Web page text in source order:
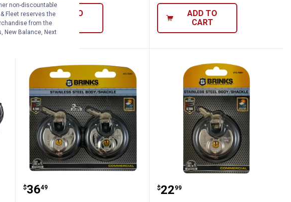
ADD TO
ADD TO
CART
Cable Lock
Steel Cable
Brinks 2-Pack 70MM Commercial Stainless Steel
Price:
$36
. 49 Brinks 70MM
Price:
$22
. 99
non-discountable
Fleet reserves the
from the
New Balance, Next